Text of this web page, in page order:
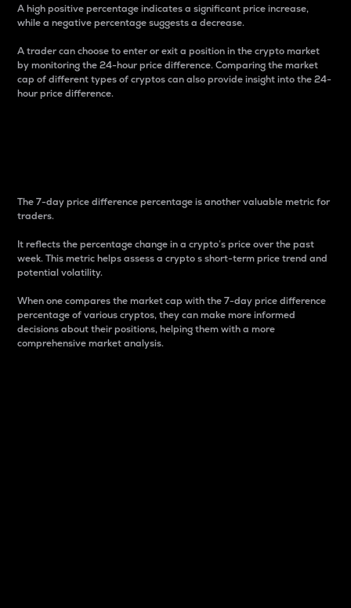
A high positive percentage indicates a significant price increase,
while a negative percentage suggests a decrease.
A trader can choose to enter or exit a position in the crypto market
by monitoring the 24-hour price difference. Comparing the market
cap of different types of cryptos can also provide insight into the 24-
hour price difference.
The 7-day price difference percentage is another valuable metric for
traders.
It reflects the percentage change in a crypto’s price over the past
week. This metric helps assess a crypto s short-term price trend and
potential volatility.
When one compares the market cap with the 7-day price difference
percentage of various cryptos, they can make more informed
decisions about their positions, helping them with a more
comprehensive market analysis.